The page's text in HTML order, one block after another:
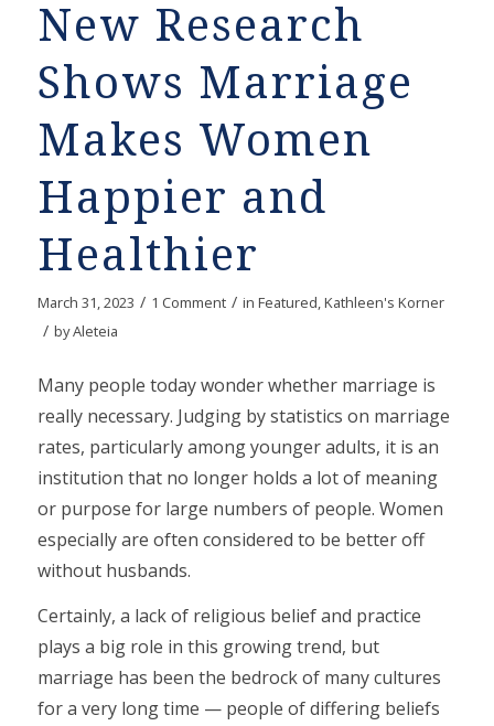
New Research
Shows Marriage
Makes Women
Happier and
Healthier
March 31, 2023 / 1 Comment / in Featured,Kathleen's Korner
/ byAleteia
Many people today wonder whether marriage is
really necessary. Judging by statistics on marriage
rates, particularly among younger adults, it is an
institution that no longer holds a lot of meaning
or purpose for large numbers of people. Women
especially are often considered to be better off
without husbands.
Certainly, a lack of religious belief and practice
plays a big role in this growing trend, but
marriage has been the bedrock of many cultures
for a very long time — people of differing beliefs